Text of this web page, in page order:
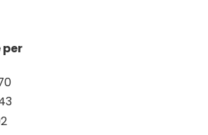
per